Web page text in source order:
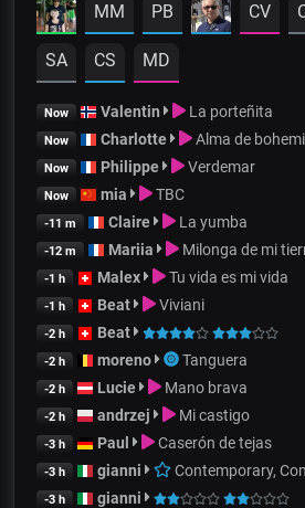
MM PB CV
SA CS MD
Now Valentin La porteñita
Now Charlotte Alma de
Now Philippe Verdemar
Now mia TBC
-11 m Claire La yumba
-12 m Mariia Milonga de mi
-1 h Malex Tu vida es mi vida
-1 h Beat Viviani
-2 h Beat
-2 h moreno Tanguera
-2 h Lucie Mano brava
-2 h andrzej Mi castigo
-3 h Paul Caserón de tejas
-3 h gianni Contemporary,
-3 h gianni